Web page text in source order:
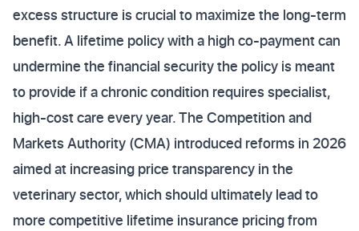
excess structure is crucial to maximize the long-term
benefit. A lifetime policy with a high co-payment can
undermine the financial security the policy is meant
to provide if a chronic condition requires specialist,
high-cost care every year. The Competition and
Markets Authority (CMA) introduced reforms in 2026
aimed at increasing price transparency in the
veterinary sector, which should ultimately lead to
more competitive lifetime insurance pricing from